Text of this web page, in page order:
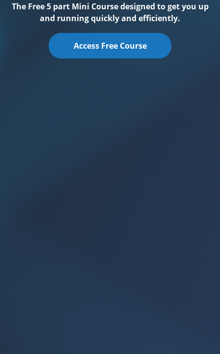
The Free 5 part Mini Course designed to get you up
and running quickly and efficiently.
Access Free Course